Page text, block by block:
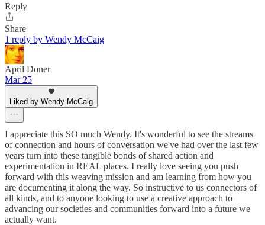
Reply
Share
1 reply by Wendy McCaig
April Doner
Mar 25
Liked by Wendy McCaig
I appreciate this SO much Wendy. It's wonderful to see the streams
of connection and hours of conversation we've had over the last few
years turn into these tangible bonds of shared action and
experimentation in REAL places. I really love seeing you push
forward with this weaving mission and am learning from how you
are documenting it along the way. So instructive to us connectors of
all kinds, and to anyone looking to use a creative approach to
advancing our societies and communities forward into a future we
actually want.